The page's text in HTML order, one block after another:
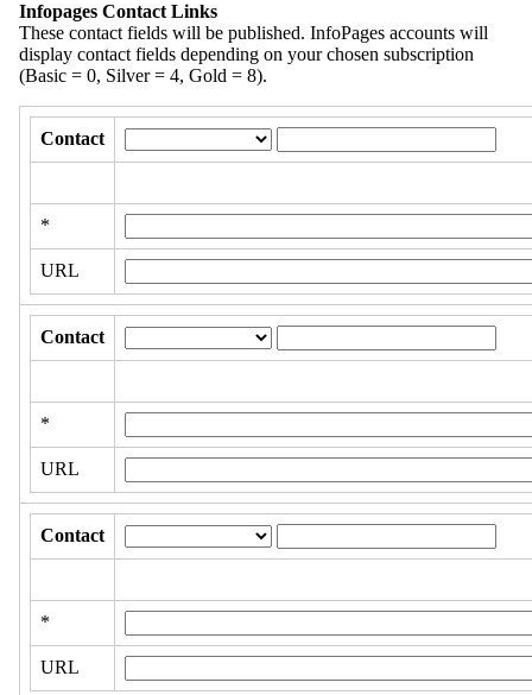
Infopages Contact Links
These contact fields will be published. InfoPages accounts will
display contact fields depending on your chosen subscription
(Basic = 0, Silver = 4, Gold = 8).
Contact
*
URL
Contact
*
URL
Contact
*
URL